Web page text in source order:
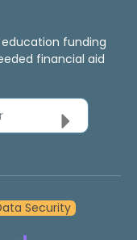
funding
financial aid
Security